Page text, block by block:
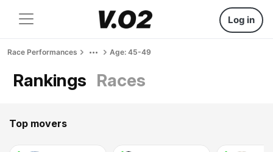
Log in
Race Performances Age: 45-49
Rankings Races
Top movers